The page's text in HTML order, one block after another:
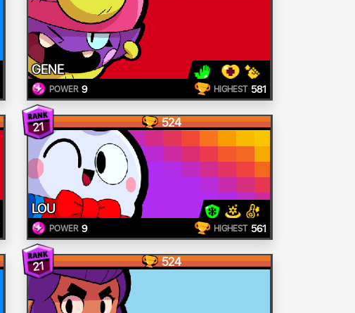
GENE
POWER 9 HIGHEST 581
21 524
LOU
POWER 9 HIGHEST 561
21 524